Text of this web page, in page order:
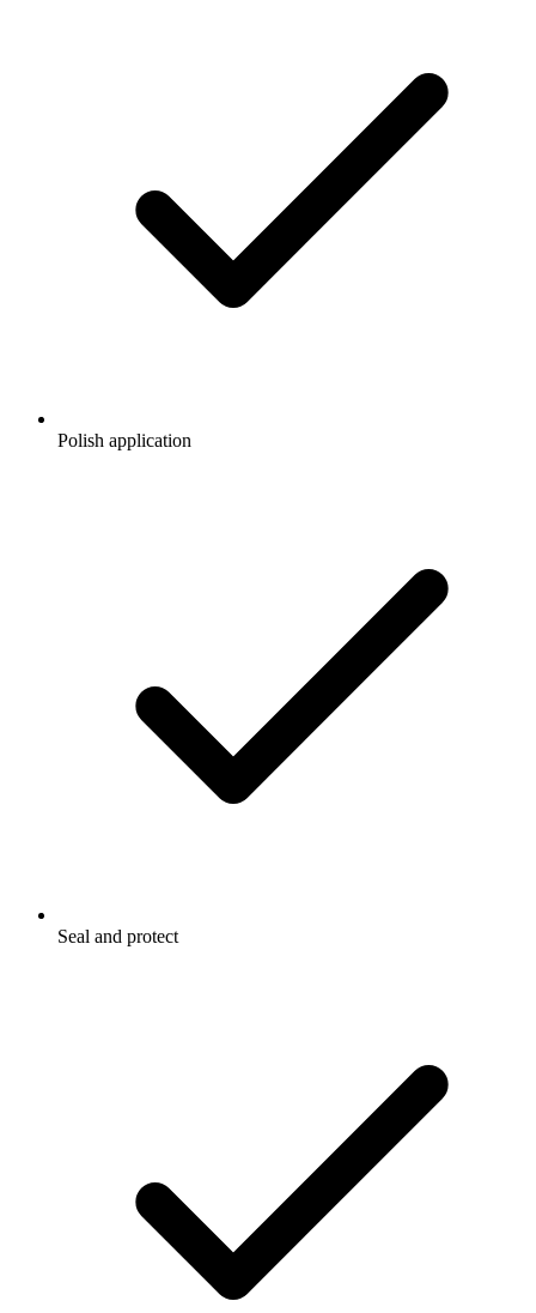
Polish application
Seal and protect